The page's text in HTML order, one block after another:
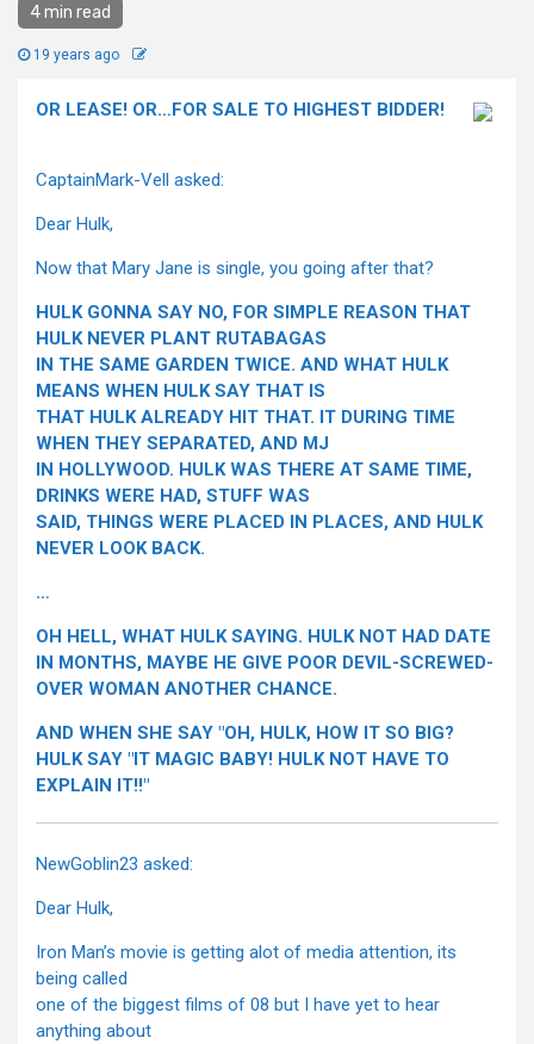
4 min read
19 years ago
OR LEASE! OR…FOR SALE TO HIGHEST BIDDER!
CaptainMark-Vell asked:
Dear Hulk,
Now that Mary Jane is single, you going after that?
HULK GONNA SAY NO, FOR SIMPLE REASON THAT
HULK NEVER PLANT RUTABAGAS
IN THE SAME GARDEN TWICE. AND WHAT HULK
MEANS WHEN HULK SAY THAT IS
THAT HULK ALREADY HIT THAT. IT DURING TIME
WHEN THEY SEPARATED, AND MJ
IN HOLLYWOOD. HULK WAS THERE AT SAME TIME,
DRINKS WERE HAD, STUFF WAS
SAID, THINGS WERE PLACED IN PLACES, AND HULK
NEVER LOOK BACK.
…
OH HELL, WHAT HULK SAYING. HULK NOT HAD DATE
IN MONTHS, MAYBE HE GIVE POOR DEVIL-SCREWED-
OVER WOMAN ANOTHER CHANCE.
AND WHEN SHE SAY "OH, HULK, HOW IT SO BIG?
HULK SAY "IT MAGIC BABY! HULK NOT HAVE TO
EXPLAIN IT!!"
NewGoblin23 asked:
Dear Hulk,
Iron Man’s movie is getting alot of media attention, its
being called
one of the biggest films of 08 but I have yet to hear
anything about